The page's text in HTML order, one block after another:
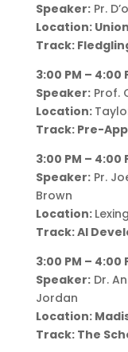
Speaker:Pr.
Location:
Track:
3:00 PM – 4:00
Speaker:Prof.
Location:
Track: Pre-
3:00 PM – 4:00
Speaker:Pr.
Brown
Location:
Track: AI
3:00 PM – 4:00
Speaker:Dr.
Jordan
Location:
Track: The